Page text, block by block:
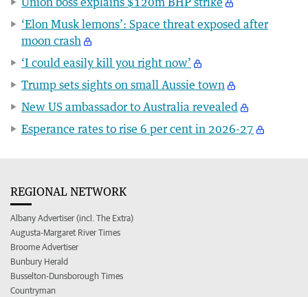
‘Elon Musk lemons’: Space threat exposed after
moon crash
‘I could easily kill you right now’
Trump sets sights on small Aussie town
New US ambassador to Australia revealed
Esperance rates to rise 6 per cent in 2026-27
REGIONAL NETWORK
Albany Advertiser (incl. The Extra)
Augusta-Margaret River Times
Broome Advertiser
Bunbury Herald
Busselton-Dunsborough Times
Countryman